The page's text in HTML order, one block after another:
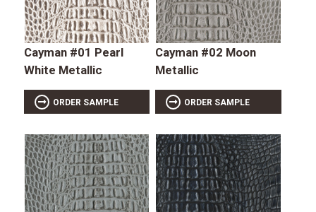
Cayman #01 Pearl
White Metallic
ORDER SAMPLE
Cayman #02 Moon
Metallic
ORDER SAMPLE